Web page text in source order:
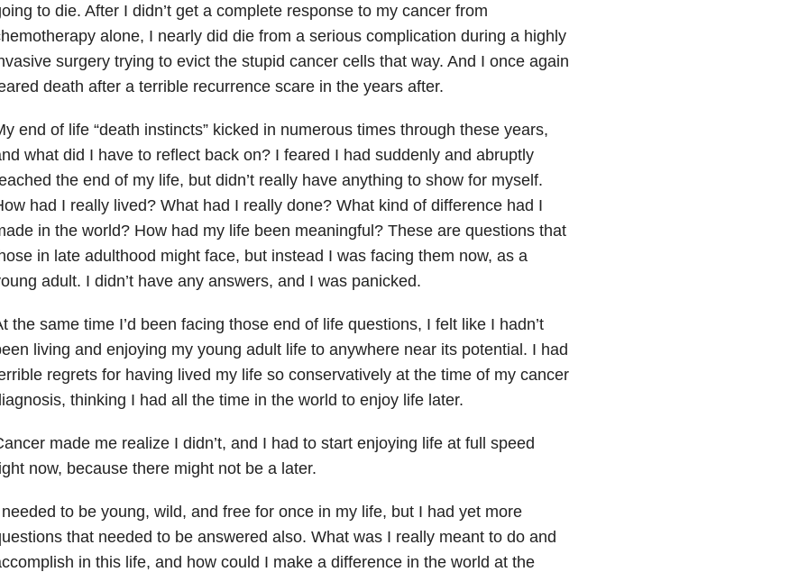
to die. After I didn’t get a complete response to my cancer from
alone, I nearly did die from a serious complication during a highly
surgery trying to evict the stupid cancer cells that way. And I once again
death after a terrible recurrence scare in the years after.
end of life “death instincts” kicked in numerous times through these years,
what did I have to reflect back on? I feared I had suddenly and abruptly
the end of my life, but didn’t really have anything to show for myself.
had I really lived? What had I really done? What kind of difference had I
in the world? How had my life been meaningful? These are questions that
in late adulthood might face, but instead I was facing them now, as a
adult. I didn’t have any answers, and I was panicked.
the same time I’d been facing those end of life questions, I felt like I hadn’t
living and enjoying my young adult life to anywhere near its potential. I had
regrets for having lived my life so conservatively at the time of my cancer
thinking I had all the time in the world to enjoy life later.
made me realize I didn’t, and I had to start enjoying life at full speed
now, because there might not be a later.
to be young, wild, and free for once in my life, but I had yet more
that needed to be answered also. What was I really meant to do and
in this life, and how could I make a difference in the world at the